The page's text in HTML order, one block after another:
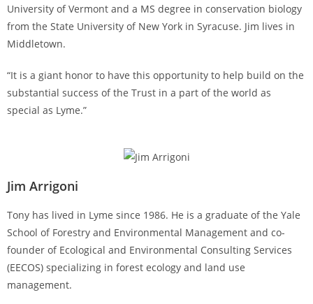
University of Vermont and a MS degree in conservation biology
from the State University of New York in Syracuse. Jim lives in
Middletown.
“It is a giant honor to have this opportunity to help build on the
substantial success of the Trust in a part of the world as
special as Lyme.”
Jim Arrigoni
Tony has lived in Lyme since 1986. He is a graduate of the Yale
School of Forestry and Environmental Management and co-
founder of Ecological and Environmental Consulting Services
(EECOS) specializing in forest ecology and land use
management.